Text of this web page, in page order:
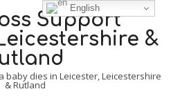
baby dies in Leicester, Leicestershire
& Rutland
English